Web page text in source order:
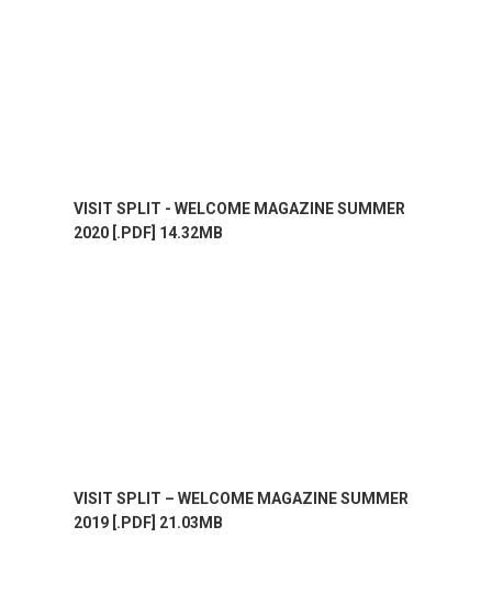
VISIT SPLIT - WELCOME MAGAZINE SUMMER
2020 [.PDF] 14.32MB
VISIT SPLIT – WELCOME MAGAZINE SUMMER
2019 [.PDF] 21.03MB